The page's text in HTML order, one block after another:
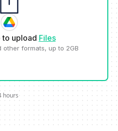
to upload Files
other formats, up to 2GB
hours